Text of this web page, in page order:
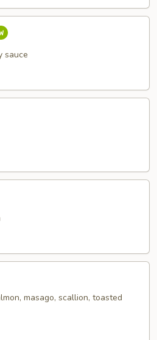
sauce
masago, scallion, toasted